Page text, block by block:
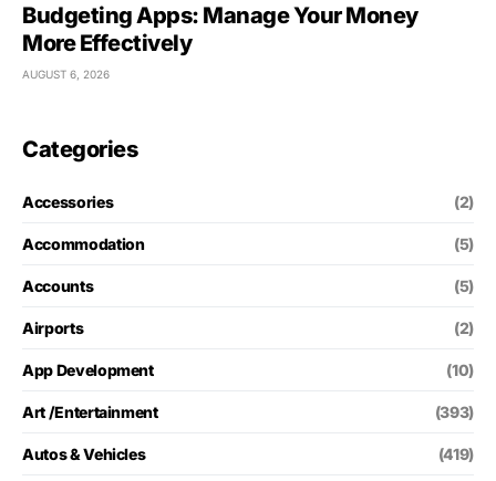
Budgeting Apps: Manage Your Money
More Effectively
AUGUST 6, 2026
Categories
Accessories (2)
Accommodation (5)
Accounts (5)
Airports (2)
App Development (10)
Art /Entertainment (393)
Autos & Vehicles (419)